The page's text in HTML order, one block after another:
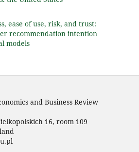
ease of use, risk, and trust:
recommendation intention
models
and Business Review
16, room 109